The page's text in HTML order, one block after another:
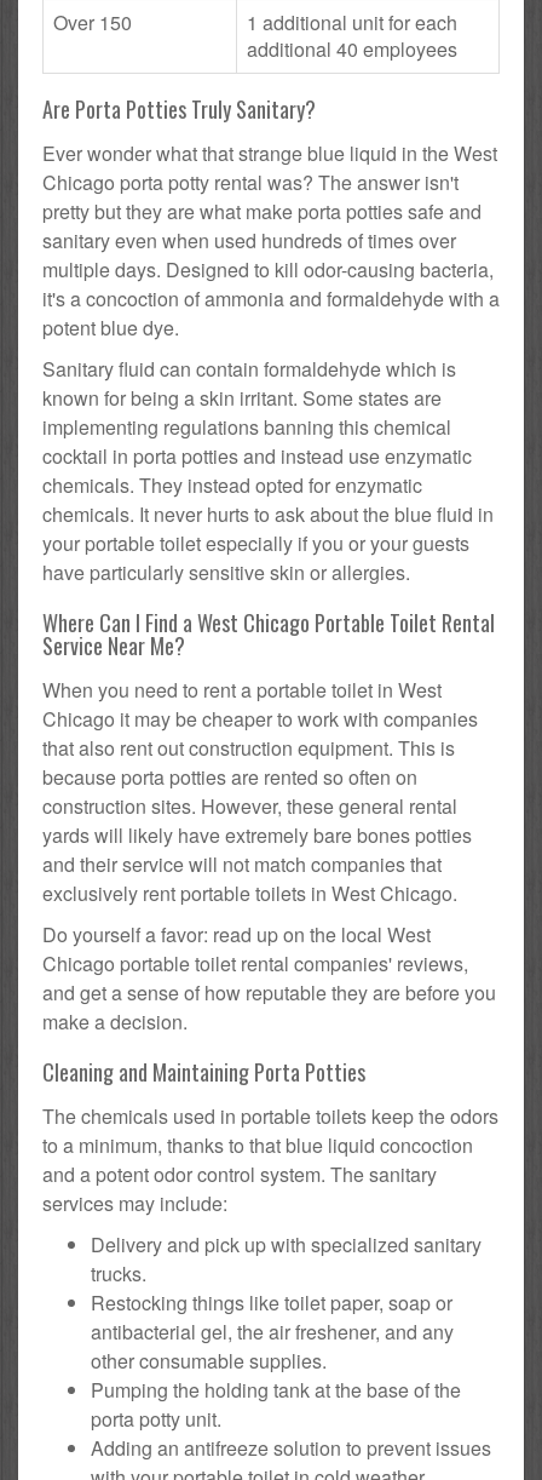
Over 150
1 additional unit for each
additional 40 employees
Are Porta Potties Truly Sanitary?
Ever wonder what that strange blue liquid in the West
Chicago porta potty rental was? The answer isn't
pretty but they are what make porta potties safe and
sanitary even when used hundreds of times over
multiple days. Designed to kill odor-causing bacteria,
it's a concoction of ammonia and formaldehyde with a
potent blue dye.
Sanitary fluid can contain formaldehyde which is
known for being a skin irritant. Some states are
implementing regulations banning this chemical
cocktail in porta potties and instead use enzymatic
chemicals. They instead opted for enzymatic
chemicals. It never hurts to ask about the blue fluid in
your portable toilet especially if you or your guests
have particularly sensitive skin or allergies.
Where Can I Find a West Chicago Portable Toilet Rental
Service Near Me?
When you need to rent a portable toilet in West
Chicago it may be cheaper to work with companies
that also rent out construction equipment. This is
because porta potties are rented so often on
construction sites. However, these general rental
yards will likely have extremely bare bones potties
and their service will not match companies that
exclusively rent portable toilets in West Chicago.
Do yourself a favor: read up on the local West
Chicago portable toilet rental companies' reviews,
and get a sense of how reputable they are before you
make a decision.
Cleaning and Maintaining Porta Potties
The chemicals used in portable toilets keep the odors
to a minimum, thanks to that blue liquid concoction
and a potent odor control system. The sanitary
services may include:
Delivery and pick up with specialized sanitary
trucks.
Restocking things like toilet paper, soap or
antibacterial gel, the air freshener, and any
other consumable supplies.
Pumping the holding tank at the base of the
porta potty unit.
Adding an antifreeze solution to prevent issues